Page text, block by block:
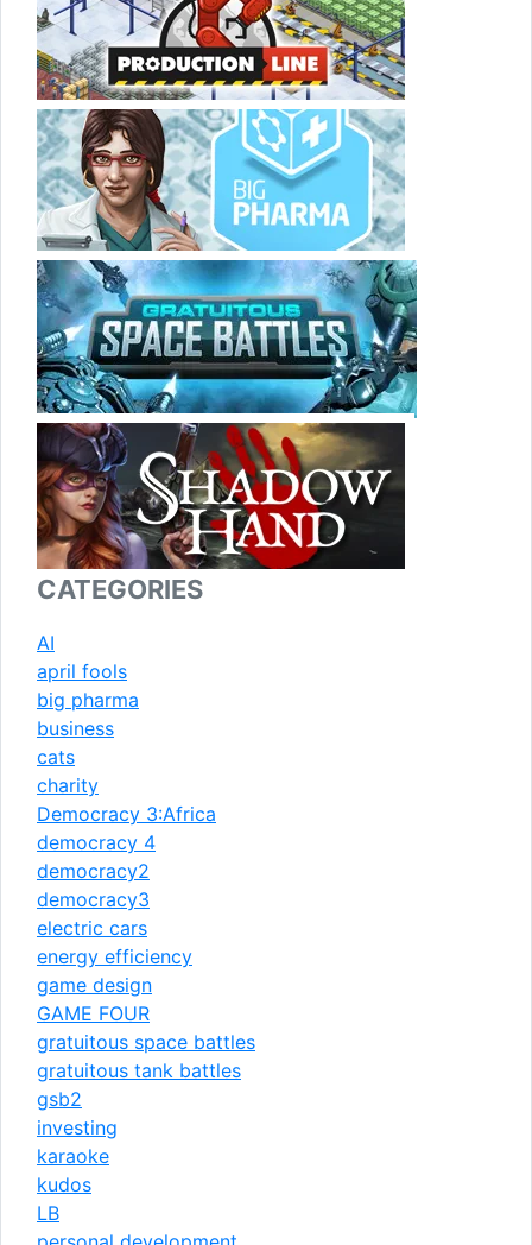
CATEGORIES
AI
april fools
big pharma
business
cats
charity
Democracy 3:Africa
democracy 4
democracy2
democracy3
electric cars
energy efficiency
game design
GAME FOUR
gratuitous space battles
gratuitous tank battles
gsb2
investing
karaoke
kudos
LB